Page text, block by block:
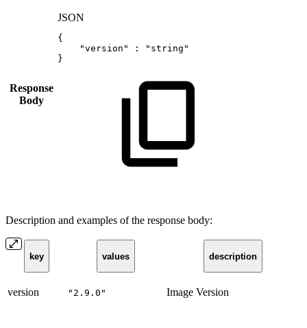
Response
Body
JSON
{
"version"
:
"string"
}
Description and examples of the response body:
key values description
version "2.9.0" Image Version